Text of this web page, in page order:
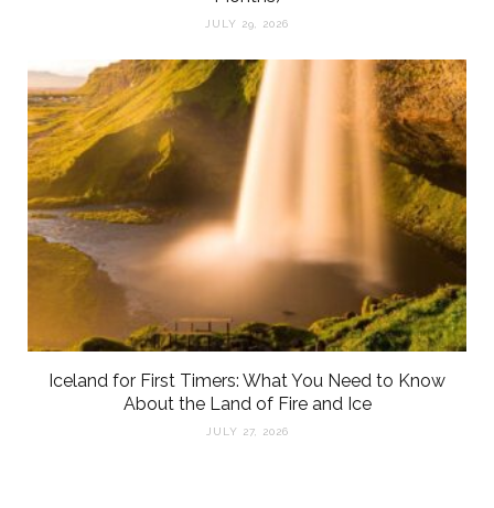
JULY 29, 2026
Iceland for First Timers: What You Need to Know
About the Land of Fire and Ice
JULY 27, 2026